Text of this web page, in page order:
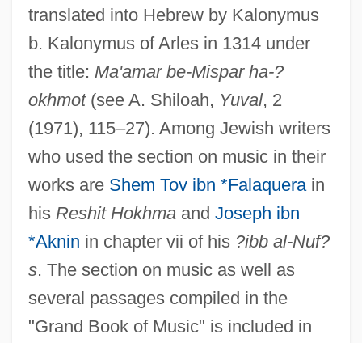
translated into Hebrew by Kalonymus
b. Kalonymus of Arles in 1314 under
the title: Ma'amar be-Mispar ha-?
okhmot(see A. Shiloah, Yuval, 2
(1971), 115–27). Among Jewish writers
who used the section on music in their
works are Shem Tov ibn *Falaquerain
his Reshit Hokhmaand Joseph ibn
*Aknin in chapter vii of his ?ibb al-Nuf?
s. The section on music as well as
several passages compiled in the
"Grand Book of Music" is included in